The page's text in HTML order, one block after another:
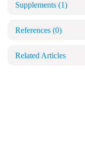
Supplements (1)
References (0)
Related Articles